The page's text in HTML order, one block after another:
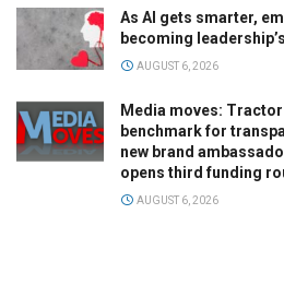
As AI gets smarter,
becoming
AUGUST 6, 2026
Media moves:
benchmark for
new brand
opens third funding
AUGUST 6, 2026